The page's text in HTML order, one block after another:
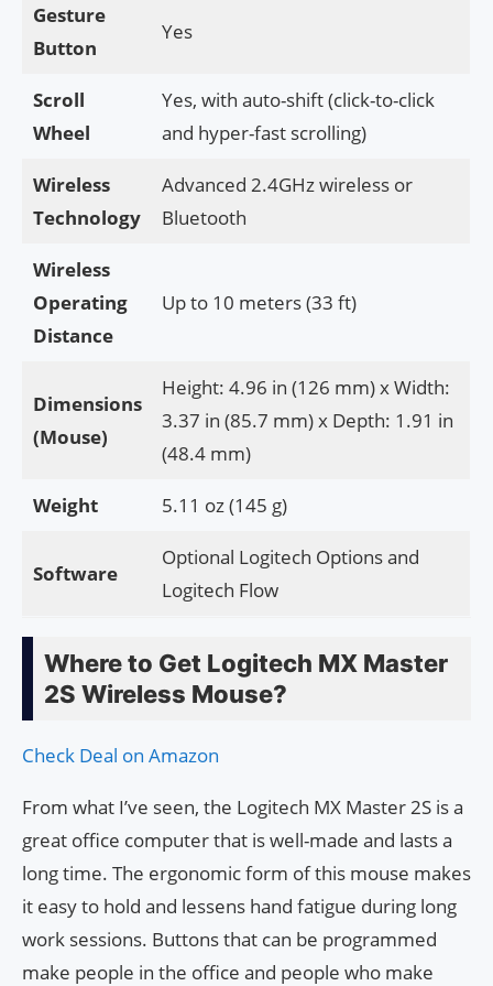
Gesture
Button
Yes
Scroll
Wheel
Yes, with auto-shift (click-to-click
and hyper-fast scrolling)
Wireless
Technology
Advanced 2.4GHz wireless or
Bluetooth
Wireless
Operating
Distance
Up to 10 meters (33 ft)
Dimensions
(Mouse)
Height: 4.96 in (126 mm) x Width:
3.37 in (85.7 mm) x Depth: 1.91 in
(48.4 mm)
Weight 5.11 oz (145 g)
Software
Optional Logitech Options and
Logitech Flow
Where to Get Logitech MX Master
2S Wireless Mouse?
Check Deal on Amazon
From what I’ve seen, the Logitech MX Master 2S is a
great office computer that is well-made and lasts a
long time. The ergonomic form of this mouse makes
it easy to hold and lessens hand fatigue during long
work sessions. Buttons that can be programmed
make people in the office and people who make